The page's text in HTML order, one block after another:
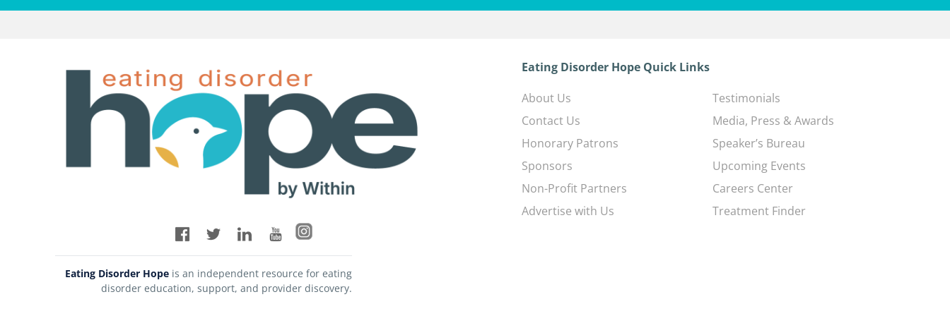
Eating Disorder Hope is an independent resource for eating
disorder education, support, and provider discovery.
Eating Disorder Hope Quick Links
About Us
Contact Us
Honorary Patrons
Sponsors
Non-Profit Partners
Advertise with Us
Testimonials
Media, Press & Awards
Speaker’s Bureau
Upcoming Events
Careers Center
Treatment Finder